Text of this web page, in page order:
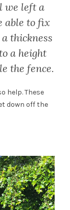
we left a
able to fix
thickness
a height
the fence.
help. These
down off the